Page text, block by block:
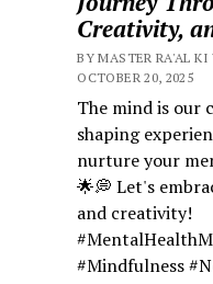
Creativity,
BY MASTER RA'AL
OCTOBER 20, 2025
The mind is our
shaping
nurture your
🌟💭 Let's
and creativity!
#Mindfulness